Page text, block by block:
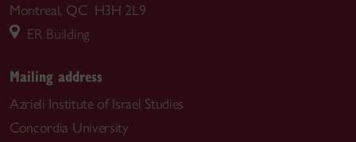
Montreal, QC H3H 2L9
ER Building
Mailing address
Azrieli Institute of Israel Studies
Concordia University